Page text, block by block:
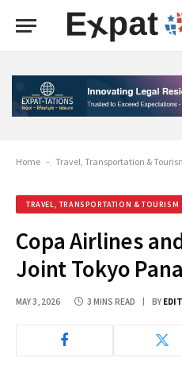
Home - Travel, Transportation &
TRAVEL, TRANSPORTATION & TOURISM
Copa Airlines
Joint Tokyo
MAY 3, 2026 3 MINS READ BY